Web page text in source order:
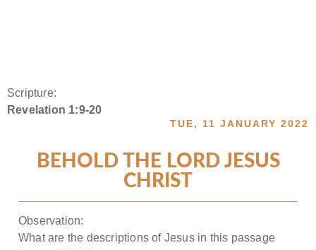
Scripture:
Revelation 1:9-20
TUE, 11 JANUARY 2022
BEHOLD THE LORD JESUS
CHRIST
Observation:
What are the descriptions of Jesus in this passage